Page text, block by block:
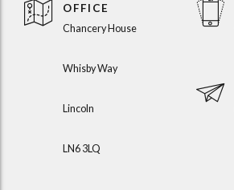
OFFICE
Chancery House
Whisby Way
Lincoln
LN6 3LQ